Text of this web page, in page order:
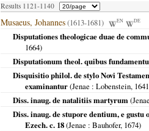
Results 1121-1140
Musaeus, Johannes(1613-1681) EN DE
Disputationes theologicae duae de
1664)
Disputationum theol. quibus
Disquisitio philol. de stylo Novi
examinantur(Jenae : Lobenstein, 1641
Diss. inaug. de natalitiis martyrum(
Diss. inaug. de stupore dentium, e
Ezech. c. 18(Jenae : Bauhofer, 1674)